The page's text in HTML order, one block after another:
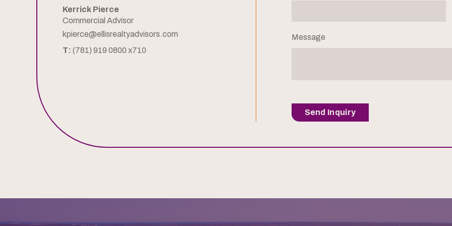
Kerrick Pierce
Commercial Advisor
kpierce@ellisrealtyadvisors.com
T: (781) 919 0800 x710
Message
Send Inquiry